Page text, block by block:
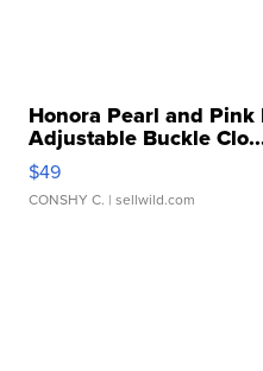
Honora Pearl and
Adjustable Buckle
$49
CONSHY C. | sellwild.com